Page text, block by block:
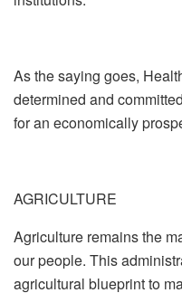
As the saying goes,
determined and
for an economically
AGRICULTURE
Agriculture remains the
our people. This
agricultural blueprint to